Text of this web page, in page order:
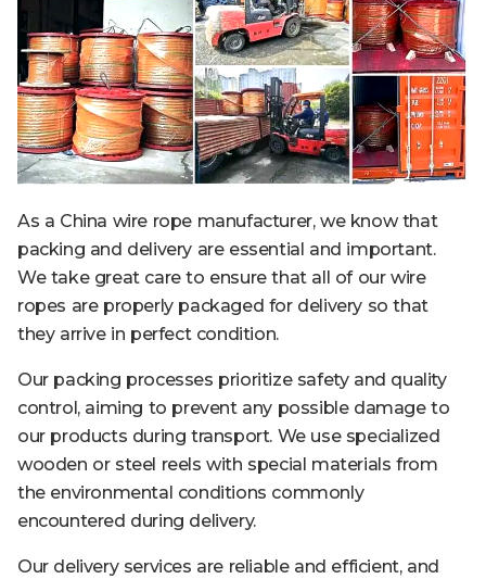
As a China wire rope manufacturer, we know that
packing and delivery are essential and important.
We take great care to ensure that all of our wire
ropes are properly packaged for delivery so that
they arrive in perfect condition.
Our packing processes prioritize safety and quality
control, aiming to prevent any possible damage to
our products during transport. We use specialized
wooden or steel reels with special materials from
the environmental conditions commonly
encountered during delivery.
Our delivery services are reliable and efficient, and